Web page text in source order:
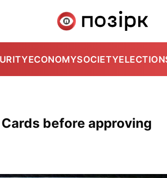
ECONOMYSOCIETY
before approving